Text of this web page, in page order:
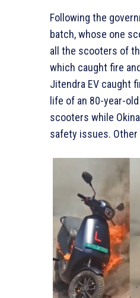
Following the
batch, whose one
all the scooters of
which caught fire
Jitendra EV caught
life of an 80-year-
scooters while
safety issues.